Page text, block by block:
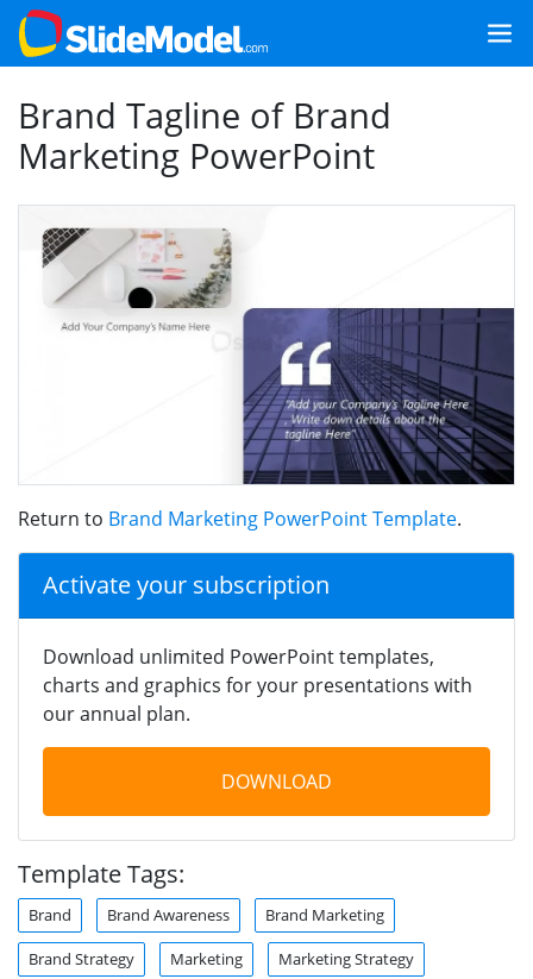
Brand Tagline of Brand
Marketing PowerPoint
Return to Brand Marketing PowerPoint Template.
Activate your subscription
Download unlimited PowerPoint templates,
charts and graphics for your presentations with
our annual plan.
DOWNLOAD
Template Tags:
Brand Brand Awareness Brand Marketing
Brand Strategy Marketing Marketing Strategy